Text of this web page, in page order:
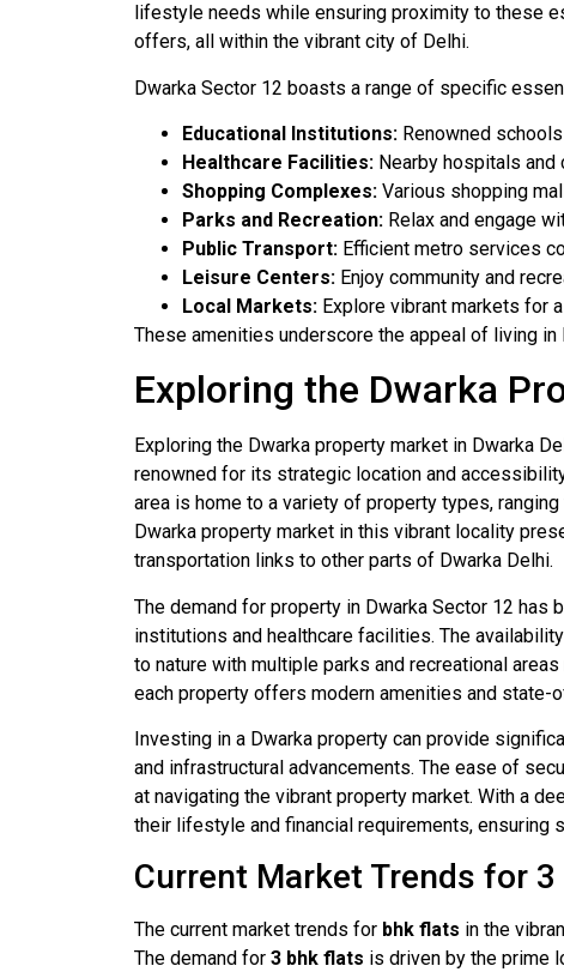
lifestyle needs while ensuring proximity to these
offers, all within the vibrant city of Delhi.
Dwarka Sector 12 boasts a range of specific
Educational Institutions: Renowned
Healthcare Facilities: Nearby hospitals
Shopping Complexes: Various shopping
Parks and Recreation: Relax and engage
Public Transport: Efficient metro services
Leisure Centers: Enjoy community and
Local Markets: Explore vibrant markets for
These amenities underscore the appeal of living
Exploring the Dwarka
Exploring the Dwarka property market in Dwarka
renowned for its strategic location and
area is home to a variety of property types,
Dwarka property market in this vibrant locality
transportation links to other parts of Dwarka Delhi.
The demand for property in Dwarka Sector 12
institutions and healthcare facilities. The
to nature with multiple parks and recreational
each property offers modern amenities and state-
Investing in a Dwarka property can provide
and infrastructural advancements. The ease of
at navigating the vibrant property market. With a
their lifestyle and financial requirements, ensuring
Current Market Trends for 3
The current market trends for bhk flats in the
The demand for 3 bhk flats is driven by the prime